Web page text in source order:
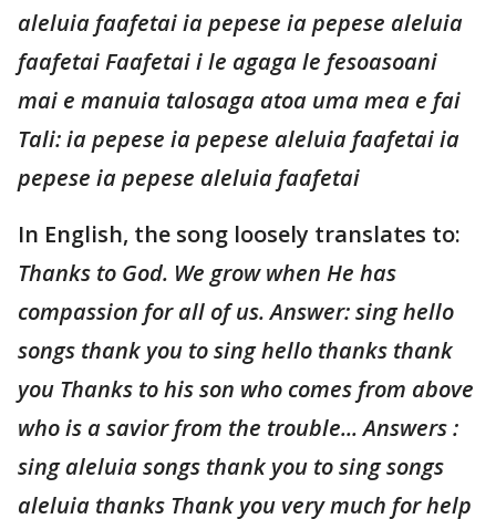
aleluia faafetai ia pepese ia pepese aleluia
faafetai Faafetai i le agaga le fesoasoani
mai e manuia talosaga atoa uma mea e fai
Tali: ia pepese ia pepese aleluia faafetai ia
pepese ia pepese aleluia faafetai
In English, the song loosely translates to:
Thanks to God. We grow when He has
compassion for all of us. Answer: sing hello
songs thank you to sing hello thanks thank
you Thanks to his son who comes from above
who is a savior from the trouble... Answers :
sing aleluia songs thank you to sing songs
aleluia thanks Thank you very much for help